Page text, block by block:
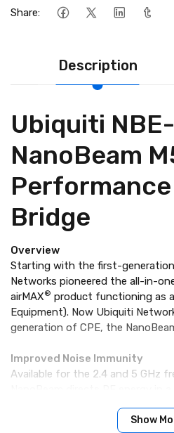
Share:
Description
Ubiquiti
NanoBeam
Bridge
Overview
Starting with the first-
Networks pioneered the all-in-
airMAX® product functioning as
Equipment). Now Ubiquiti
generation of CPE, the
Improved Noise Immunity
Available for the 2.4 and 5 GHz
the focus in one direction, the
filters out noise, so noiseShow